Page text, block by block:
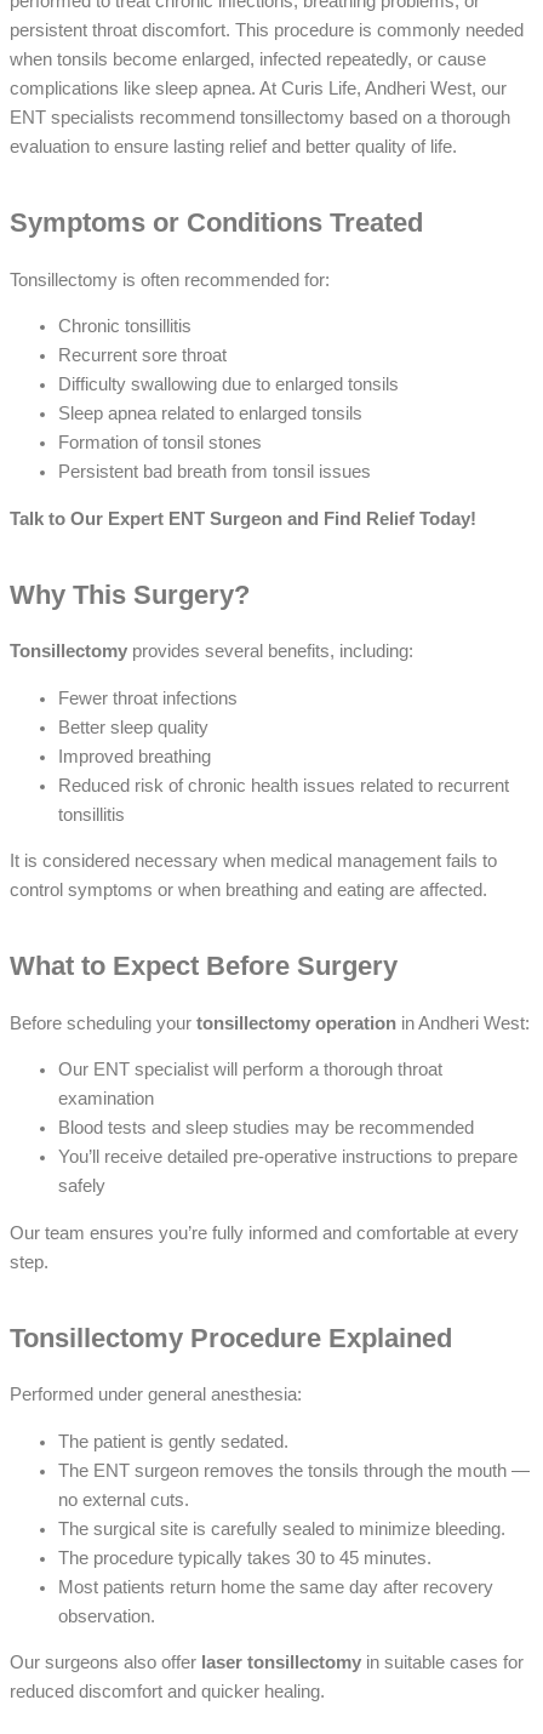
persistent throat discomfort. This procedure is commonly needed
when tonsils become enlarged, infected repeatedly, or cause
complications like sleep apnea. At Curis Life, Andheri West, our
ENT specialists recommend tonsillectomy based on a thorough
evaluation to ensure lasting relief and better quality of life.
Symptoms or Conditions Treated
Tonsillectomy is often recommended for:
Chronic tonsillitis
Recurrent sore throat
Difficulty swallowing due to enlarged tonsils
Sleep apnea related to enlarged tonsils
Formation of tonsil stones
Persistent bad breath from tonsil issues
Talk to Our Expert ENT Surgeon and Find Relief Today!
Why This Surgery?
Tonsillectomy provides several benefits, including:
Fewer throat infections
Better sleep quality
Improved breathing
Reduced risk of chronic health issues related to recurrent
tonsillitis
It is considered necessary when medical management fails to
control symptoms or when breathing and eating are affected.
What to Expect Before Surgery
Before scheduling your tonsillectomy operation in Andheri West:
Our ENT specialist will perform a thorough throat
examination
Blood tests and sleep studies may be recommended
You’ll receive detailed pre-operative instructions to prepare
safely
Our team ensures you’re fully informed and comfortable at every
step.
Tonsillectomy Procedure Explained
Performed under general anesthesia:
The patient is gently sedated.
The ENT surgeon removes the tonsils through the mouth —
no external cuts.
The surgical site is carefully sealed to minimize bleeding.
The procedure typically takes 30 to 45 minutes.
Most patients return home the same day after recovery
observation.
Our surgeons also offer laser tonsillectomy in suitable cases for
reduced discomfort and quicker healing.